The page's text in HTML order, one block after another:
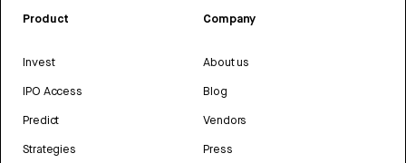
Product
Invest
IPO Access
Predict
Strategies
Company
About us
Blog
Vendors
Press